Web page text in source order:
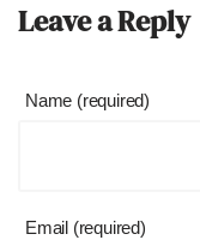
Leave a Reply
Name (required)
Email (required)